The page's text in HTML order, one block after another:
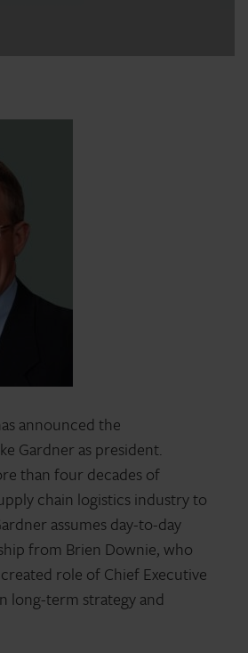
announced the
Gardner as president.
than four decades of
chain logistics industry to
assumes day-to-day
from Brien Downie, who
role of Chief Executive
long-term strategy and